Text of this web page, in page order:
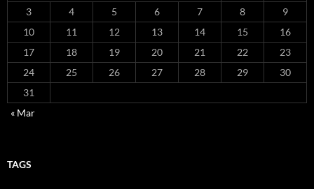
3
4 5 6 7 8
9
10
11 12 13 14 15
16
17
18 19 20 21 22
23
24
25 26 27 28 29
30
31
« Mar
TAGS